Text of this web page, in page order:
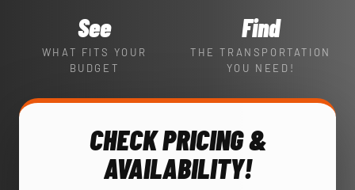
See
WHAT FITS YOUR
BUDGET
Find
THE TRANSPORTATION
YOU NEED!
CHECK PRICING &
AVAILABILITY!